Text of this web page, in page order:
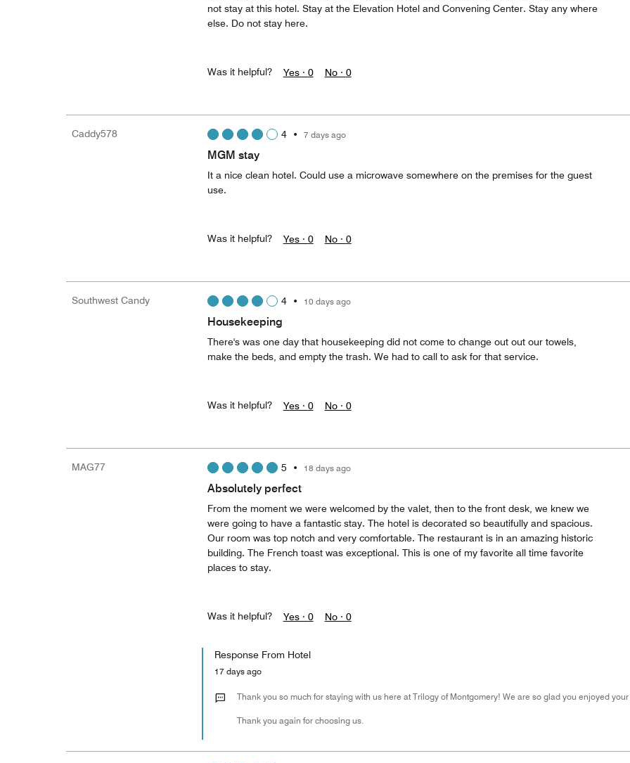
not stay at this hotel. Stay at the Elevation Hotel and Convening Center. Stay any where
else. Do not stay here.
Was it helpful? Yes · 0 No · 0
Caddy578 4• 7 days ago
MGM stay
It a nice clean hotel. Could use a microwave somewhere on the premises for the guest
use.
Was it helpful? Yes · 0 No · 0
Southwest Candy 4• 10 days ago
Housekeeping
There's was one day that housekeeping did not come to change out out our towels,
make the beds, and empty the trash. We had to call to ask for that service.
Was it helpful? Yes · 0 No · 0
MAG77 5 • 18 days ago
Absolutely perfect
From the moment we were welcomed by the valet, then to the front desk, we knew we
were going to have a fantastic stay. The hotel is decorated so beautifully and spacious.
Our room was top notch and very comfortable. The restaurant is in an amazing historic
building. The French toast was exceptional. This is one of my favorite all time favorite
places to stay.
Was it helpful? Yes · 0 No · 0
Response From Hotel
17 days ago
Thank you so much for staying with us here at Trilogy of Montgomery! We are so glad you enjoyed
Thank you again for choosing us.